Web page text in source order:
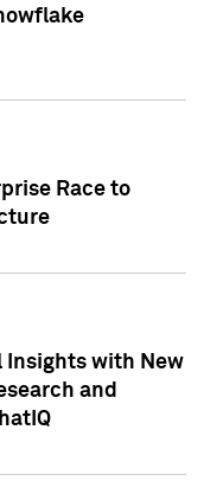
Race to
Insights with New
and